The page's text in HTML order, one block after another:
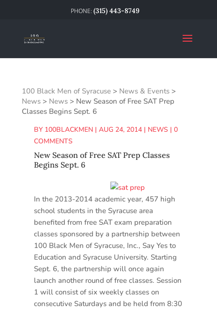
(315) 443-8749
100 Black Men of Syracuse> News & Events>
News> News> New Season of Free SAT Prep
Classes Begins Sept. 6
BY 100BLACKMEN| AUG 24, 2014| NEWS | 0
COMMENTS
New Season of Free SAT Prep Classes
Begins Sept. 6
In the 2013-2014 academic year, 457 high
school students in the Syracuse area
benefited from free SAT exam preparation
classes sponsored by a partnership between
100 Black Men of Syracuse, Inc., Say Yes to
Education and Syracuse University. Starting
Sept. 6, the partnership will once again
launch another round of free classes. Session
1 will consist of six weekly classes on
consecutive Saturdays and be held from 8:30